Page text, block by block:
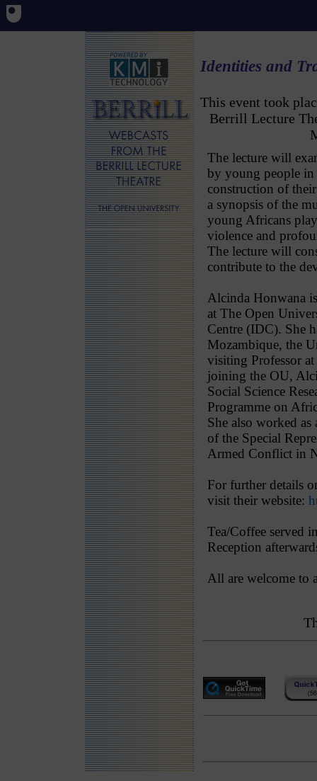
Identities and
This event took
Berrill Lecture
The lecture will
by young people
construction of
a synopsis of the
young Africans
violence and
The lecture will
contribute to the
Alcinda Honwana
at The Open
Centre (IDC). She
Mozambique, the
visiting Professor
joining the OU,
Social Science
Programme on
She also worked
of the Special
Armed Conflict in
For further details
visit their website:
Tea/Coffee served
Reception
All are welcome to